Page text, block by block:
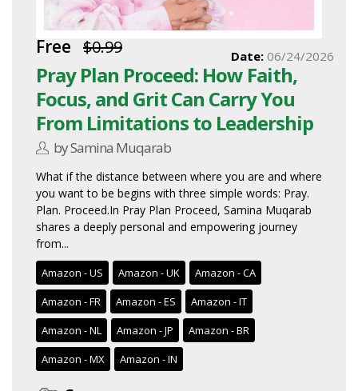
Free $0.99
Pray Plan Proceed: How Faith,
Focus, and Grit Can Carry You
From Limitations to Leadership
by Samina Muqarab
Date: 06/24/2026
What if the distance between where you are and where
you want to be begins with three simple words: Pray.
Plan. Proceed.In Pray Plan Proceed, Samina Muqarab
shares a deeply personal and empowering journey
from...
Amazon - US Amazon - UK
Amazon - CA
Amazon - FR
Amazon - ES
Amazon - IT
Amazon - NL
Amazon - JP
Amazon - BR
Amazon - MX
Amazon - IN